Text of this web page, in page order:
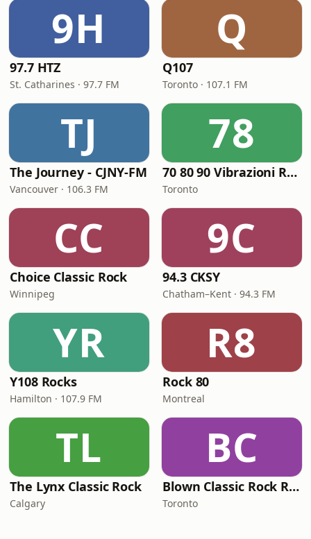
9H
97.7 HTZ
St. Catharines · 97.7 FM
Q
Q107
Toronto · 107.1 FM
TJ
The Journey - CJNY-FM
Vancouver · 106.3 FM
78
70 80 90 Vibrazioni Rock Radio
Toronto
CC
Choice Classic Rock
Winnipeg
9C
94.3 CKSY
Chatham–Kent · 94.3 FM
YR
Y108 Rocks
Hamilton · 107.9 FM
R8
Rock 80
Montreal
TL
The Lynx Classic Rock
Calgary
BC
Blown Classic Rock Radio
Toronto